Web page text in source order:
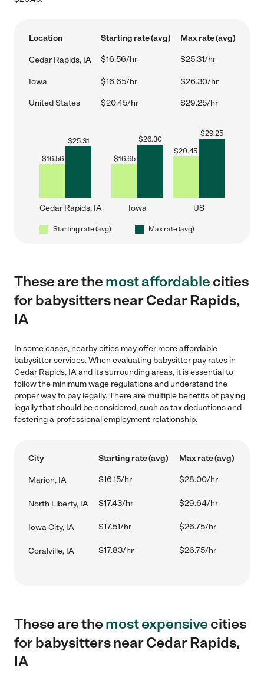
Location Starting rate (avg) Max rate (avg)
Cedar Rapids, IA $16.56/hr $25.31/hr
Iowa $16.65/hr $26.30/hr
United States $20.45/hr $29.25/hr
$16.56
$25.31
Cedar Rapids, IA
$16.65
$26.30
Iowa
$20.45
$29.25
US
Starting rate (avg) Max rate (avg)
These are themost affordablecities
for babysitters near Cedar Rapids,
IA
In some cases, nearby cities may offer more affordable
babysitter services. When evaluating babysitter pay rates in
Cedar Rapids, IA and its surrounding areas, it is essential to
follow the minimum wage regulations and understand the
proper way to pay legally. There are multiple benefits of paying
legally that should be considered, such as tax deductions and
fostering a professional employment relationship.
City Starting rate (avg) Max rate (avg)
Marion, IA $16.15/hr $28.00/hr
North Liberty, IA $17.43/hr $29.64/hr
Iowa City, IA $17.51/hr $26.75/hr
Coralville, IA $17.83/hr $26.75/hr
These are themost expensivecities
for babysitters near Cedar Rapids,
IA